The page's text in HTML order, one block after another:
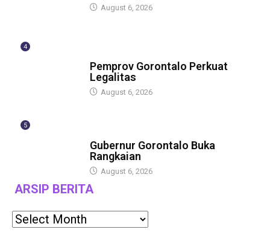
August 6, 2026
4
Pemprov Gorontalo Perkuat
Legalitas
August 6, 2026
5
Gubernur Gorontalo Buka
Rangkaian
August 6, 2026
ARSIP BERITA